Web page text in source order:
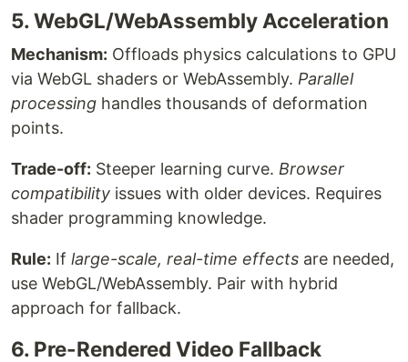
5. WebGL/WebAssembly Acceleration
Mechanism: Offloads physics calculations to GPU
via WebGL shaders or WebAssembly. Parallel
processing handles thousands of deformation
points.
Trade-off: Steeper learning curve. Browser
compatibility issues with older devices. Requires
shader programming knowledge.
Rule: If large-scale, real-time effects are needed,
use WebGL/WebAssembly. Pair with hybrid
approach for fallback.
6. Pre-Rendered Video Fallback